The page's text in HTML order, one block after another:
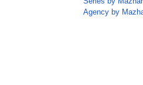
Agency by